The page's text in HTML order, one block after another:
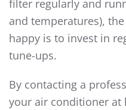
filter regularly and
and temperatures),
happy is to invest in
tune-ups.
By contacting a
your air conditioner at